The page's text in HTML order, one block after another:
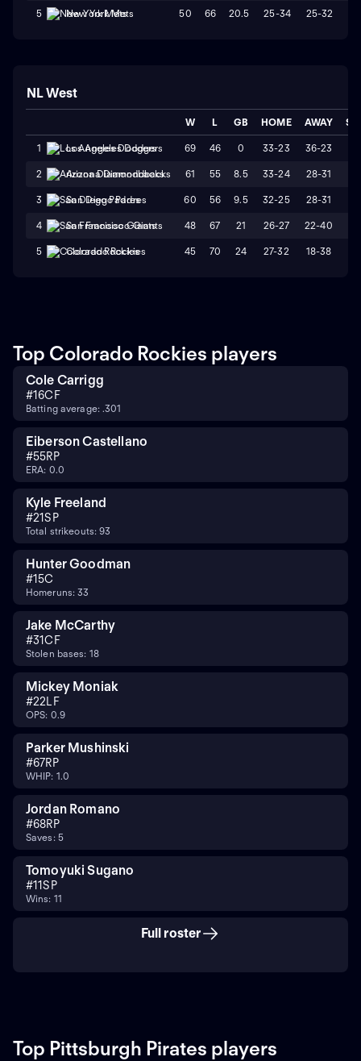
5 New York Mets 50 66 20.5 25-34 25-32
NL West
W L GB HOME AWAY
1 Los Angeles Dodgers 69 46 0 33-23 36-23
2 Arizona Diamondbacks 61 55 8.5 33-24 28-31
3 San Diego Padres 60 56 9.5 32-25 28-31
4 San Francisco Giants 48 67 21 26-27 22-40
5 Colorado Rockies 45 70 24 27-32 18-38
Top Colorado Rockies players
Cole Carrigg
#16CF
Batting average: .301
Eiberson Castellano
#55RP
ERA: 0.0
Kyle Freeland
#21SP
Total strikeouts: 93
Hunter Goodman
#15C
Homeruns: 33
Jake McCarthy
#31CF
Stolen bases: 18
Mickey Moniak
#22 LF
OPS: 0.9
Parker Mushinski
#67RP
WHIP: 1.0
Jordan Romano
#68RP
Saves: 5
Tomoyuki Sugano
#11SP
Wins: 11
Full roster
Top Pittsburgh Pirates players